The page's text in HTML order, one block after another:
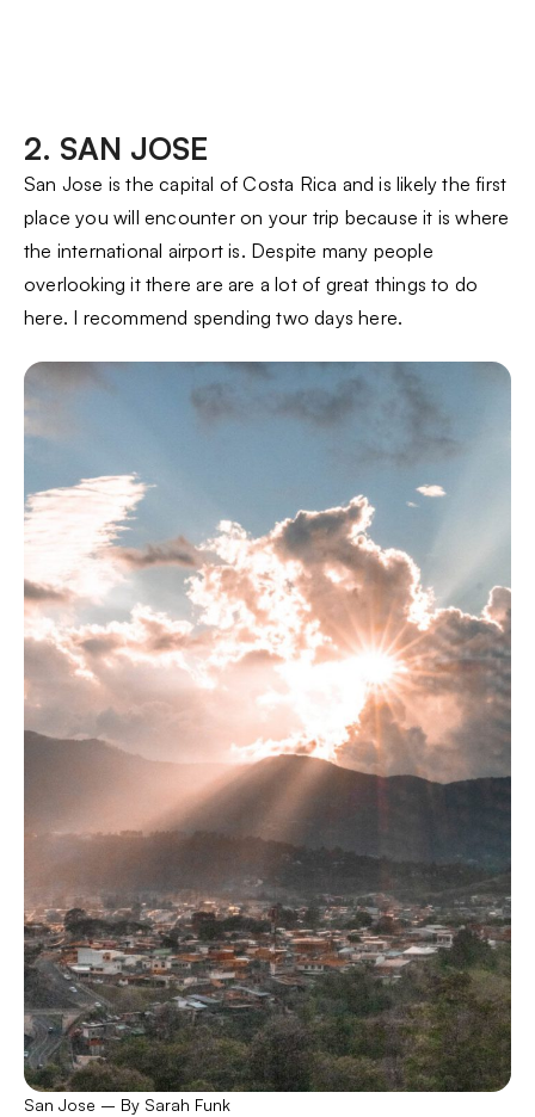
2. SAN JOSE
San Jose is the capital of Costa Rica and is likely the first
place you will encounter on your trip because it is where
the international airport is. Despite many people
overlooking it there are are a lot of great things to do
here. I recommend spending two days here.
San Jose – By Sarah Funk